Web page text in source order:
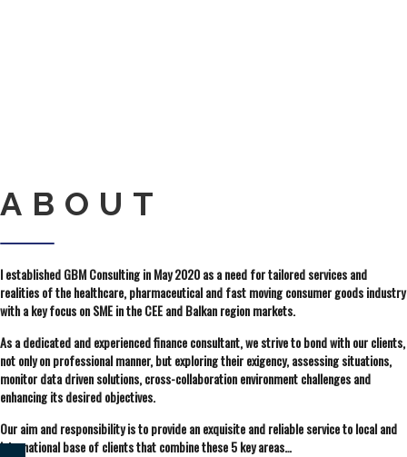
ABOUT
I established GBM Consulting in May 2020 as a need for tailored services and
realities of the healthcare, pharmaceutical and fast moving consumer goods industry
with a key focus on SME in the CEE and Balkan region markets.
As a dedicated and experienced finance consultant, we strive to bond with our clients,
not only on professional manner, but exploring their exigency, assessing situations,
monitor data driven solutions, cross-collaboration environment challenges and
enhancing its desired objectives.
Our aim and responsibility is to provide an exquisite and reliable service to local and
international base of clients that combine these 5 key areas…